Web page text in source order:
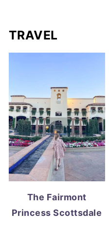
TRAVEL
The Fairmont
Princess Scottsdale